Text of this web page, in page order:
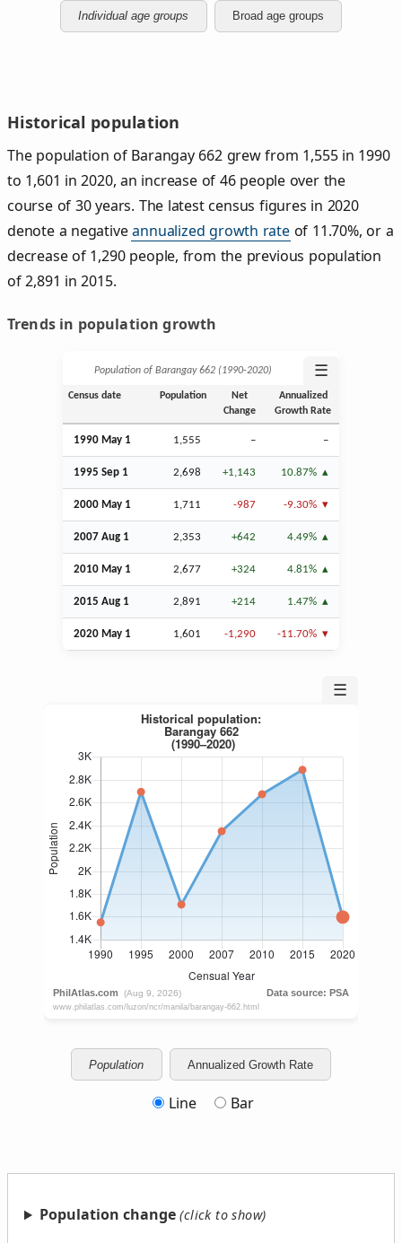
Individual age groups Broad age groups
Historical population
The population of Barangay 662 grew from 1,555 in 1990
to 1,601 in 2020, an increase of 46 people over the
course of 30 years. The latest census figures in 2020
denote a negativeannualized growth rateof 11.70%, or a
decrease of 1,290 people, from the previous population
of 2,891 in 2015.
Trends in population growth
Population of Barangay 662 (1990‑2020) ☰
Census date Population
Net
Change
Annualized
Growth Rate
1990 May 1 1,555 – –
1995 Sep 1 2,698 +1,143 10.87%
2000 May 1 1,711 -987 -9.30%
2007 Aug 1 2,353 +642 4.49%
2010 May 1 2,677 +324 4.81%
2015 Aug 1 2,891 +214 1.47%
2020 May 1 1,601 -1,290 -11.70%
☰
Population Annualized Growth Rate
Line Bar
Population change